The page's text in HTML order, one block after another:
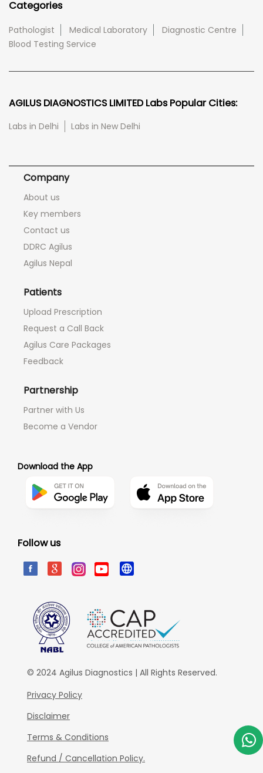
Categories
Pathologist Medical Laboratory
Diagnostic Centre
Blood Testing Service
AGILUS DIAGNOSTICS LIMITED Labs Popular Cities:
Labs in Delhi Labs in New Delhi
Company
About us
Key members
Contact us
DDRC Agilus
Agilus Nepal
Patients
Upload Prescription
Request a Call Back
Agilus Care Packages
Feedback
Partnership
Partner with Us
Become a Vendor
Download the App
Follow us
© 2024 Agilus Diagnostics | All Rights Reserved.
Privacy Policy
Disclaimer
Terms & Conditions
Refund / Cancellation Policy.